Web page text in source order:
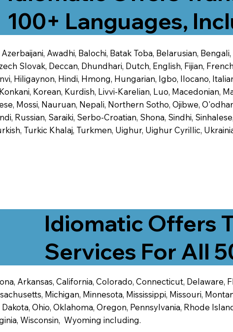
100+ Languages,
Awadhi, Balochi, Batak Toba, Belarusian,
Slovak, Deccan, Dhundhari, Dutch, English, Fijian,
Hiligaynon, Hindi, Hmong, Hungarian, Igbo, Ilocano,
Korean, Kurdish, Livvi-Karelian, Luo, Macedonian,
Mossi, Nauruan, Nepali, Northern Sotho, Ojibwe,
Russian, Saraiki, Serbo-Croatian, Shona, Sindhi,
Turkic Khalaj, Turkmen, Uighur, Uighur Cyrillic,
Idiomatic Offers
Services For All
Arkansas, California, Colorado, Connecticut, Delaware,
Michigan, Minnesota, Mississippi, Missouri,
Ohio, Oklahoma, Oregon, Pennsylvania, Rhode
Wisconsin, Wyoming including.